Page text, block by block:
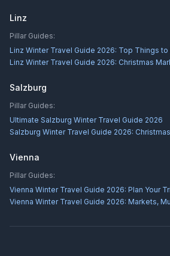
Linz
Pillar Guides:
Linz Winter Travel Guide 2026: Top Things to
Linz Winter Travel Guide 2026: Christmas
Salzburg
Pillar Guides:
Ultimate Salzburg Winter Travel Guide 2026
Salzburg Winter Travel Guide 2026:
Vienna
Pillar Guides:
Vienna Winter Travel Guide 2026: Plan Your
Vienna Winter Travel Guide 2026: Markets,